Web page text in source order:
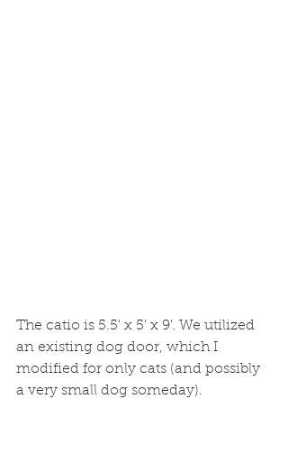
The catio is 5.5' x 5' x 9'. We utilized
an existing dog door, which I
modified for only cats (and possibly
a very small dog someday).